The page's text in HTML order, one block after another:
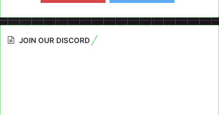
JOIN OUR DISCORD